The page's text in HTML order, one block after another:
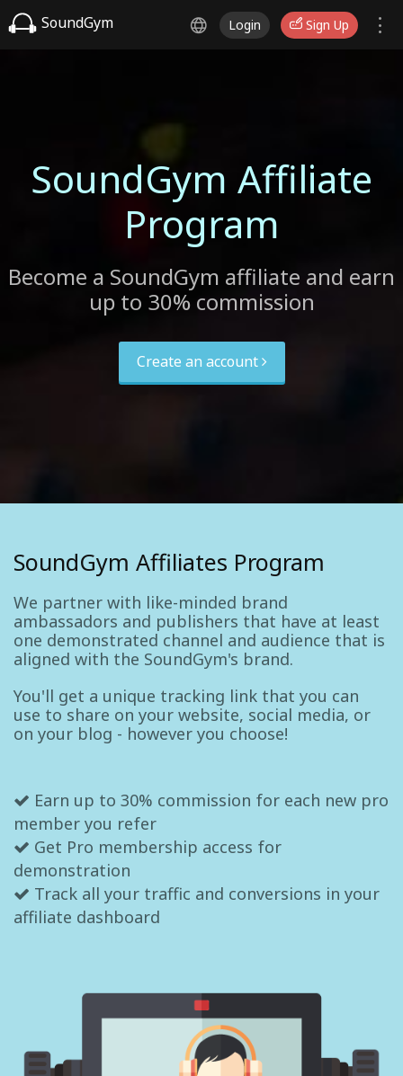
SoundGym Login Sign Up
SoundGym Affiliate
Program
Become a SoundGym affiliate and earn
up to 30% commission
Create an account
SoundGym Affiliates Program
We partner with like-minded brand
ambassadors and publishers that have at least
one demonstrated channel and audience that is
aligned with the SoundGym's brand.
You'll get a unique tracking link that you can
use to share on your website, social media, or
on your blog - however you choose!
Earn up to 30% commission for each new pro
member you refer
Get Pro membership access for
demonstration
Track all your traffic and conversions in your
affiliate dashboard